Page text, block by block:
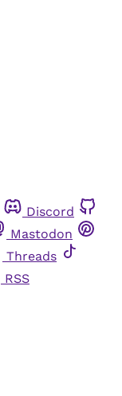
Discord
Mastodon
Threads
RSS